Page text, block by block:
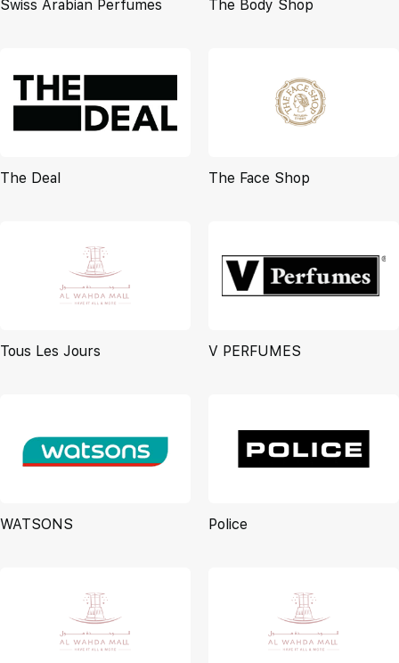
Swiss Arabian Perfumes The Body Shop
The Deal The Face Shop
Tous Les Jours V PERFUMES
WATSONS Police